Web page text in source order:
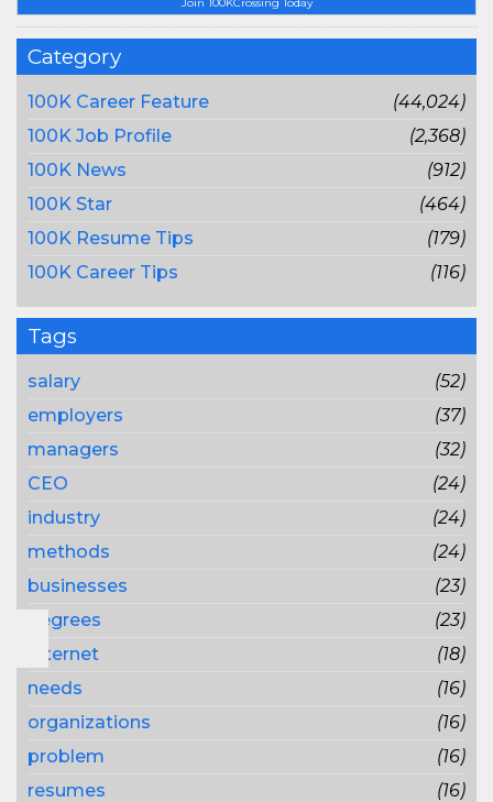
Category
100K Career Feature
(44,024)
100K Job Profile
(2,368)
100K News
(912)
100K Star
(464)
100K Resume Tips
(179)
100K Career Tips
(116)
Tags
salary
(52)
employers
(37)
managers
(32)
CEO
(24)
industry
(24)
methods
(24)
businesses
(23)
degrees
(23)
Internet
(18)
needs
(16)
organizations
(16)
problem
(16)
resumes
(16)